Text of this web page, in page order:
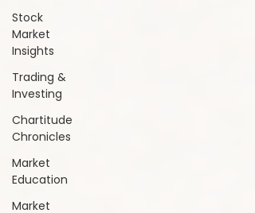
Stock
Market
Insights
Trading &
Investing
Chartitude
Chronicles
Market
Education
Market